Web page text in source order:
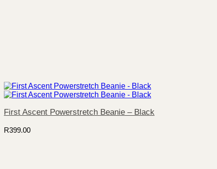
First Ascent Powerstretch Beanie – Black
R399.00